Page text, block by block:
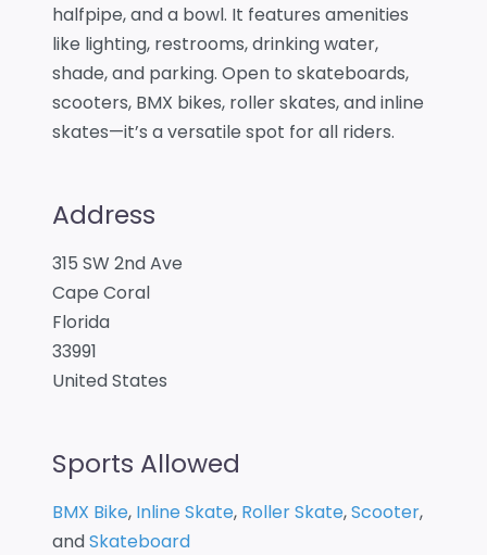
halfpipe, and a bowl. It features amenities
like lighting, restrooms, drinking water,
shade, and parking. Open to skateboards,
scooters, BMX bikes, roller skates, and inline
skates—it’s a versatile spot for all riders.
Address
315 SW 2nd Ave
Cape Coral
Florida
33991
United States
Sports Allowed
BMX Bike, Inline Skate, Roller Skate,Scooter,
andSkateboard